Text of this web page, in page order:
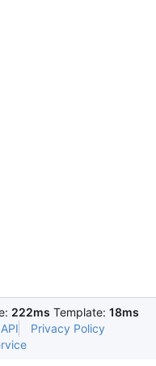
222ms Template: 18ms
API
Privacy Policy